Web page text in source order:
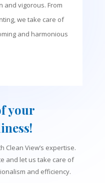
and vigorous. From
we take care of
and harmonious
your
Clean View’s expertise.
and let us take care of
and efficiency.